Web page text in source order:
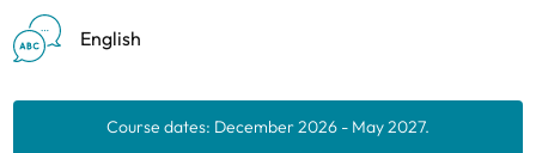
English
Course dates: December 2026 - May 2027.